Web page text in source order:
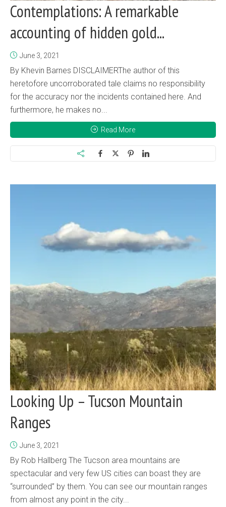
Contemplations: A remarkable
accounting of hidden gold...
June 3, 2021
By Khevin Barnes DISCLAIMERThe author of this
heretofore uncorroborated tale claims no responsibility
for the accuracy nor the incidents contained here. And
furthermore, he makes no...
Read More
Looking Up – Tucson Mountain
Ranges
June 3, 2021
By Rob Hallberg The Tucson area mountains are
spectacular and very few US cities can boast they are
“surrounded” by them. You can see our mountain ranges
from almost any point in the city...